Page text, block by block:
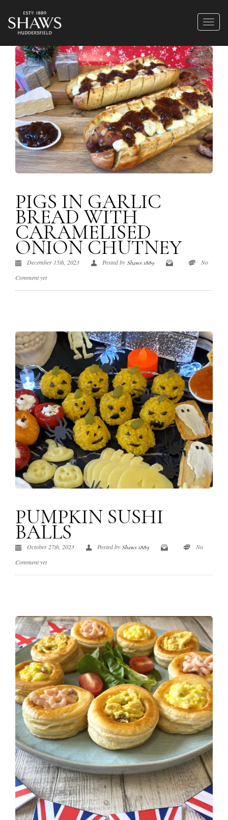
PIGS IN GARLIC
BREAD WITH
CARAMELISED
ONION CHUTNEY
December 15th, 2023 Posted by Shaws 1889
No
Comment yet
PUMPKIN SUSHI
BALLS
October 27th, 2023 Posted by Shaws 1889
No
Comment yet